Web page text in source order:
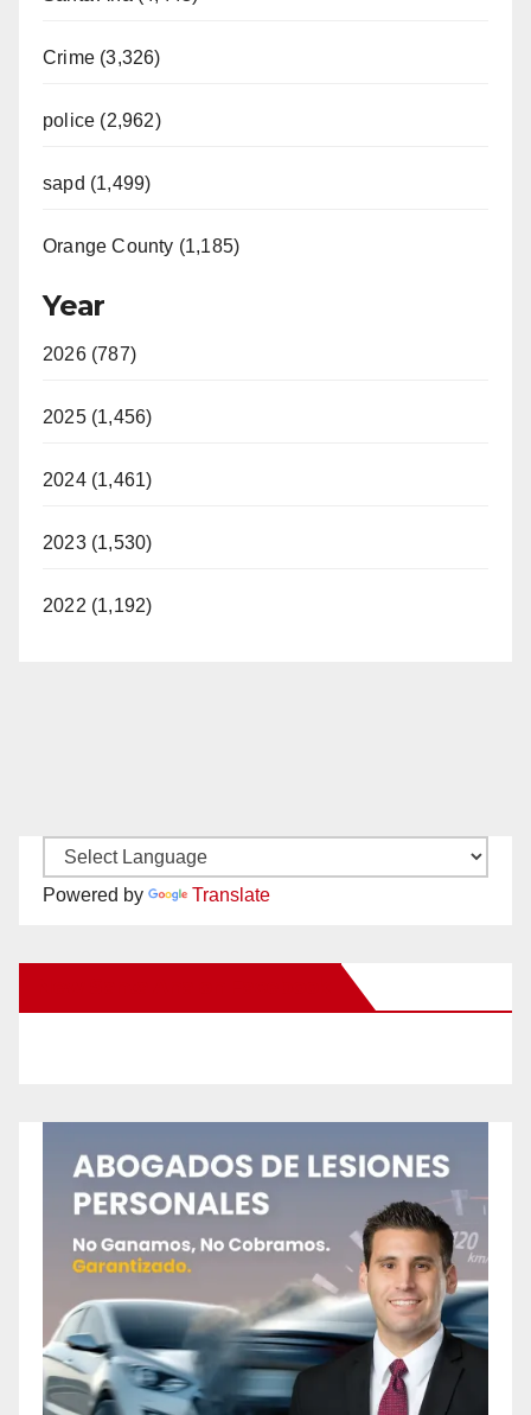
Crime (3,326)
police (2,962)
sapd (1,499)
Orange County (1,185)
Year
2026 (787)
2025 (1,456)
2024 (1,461)
2023 (1,530)
2022 (1,192)
Powered by Translate